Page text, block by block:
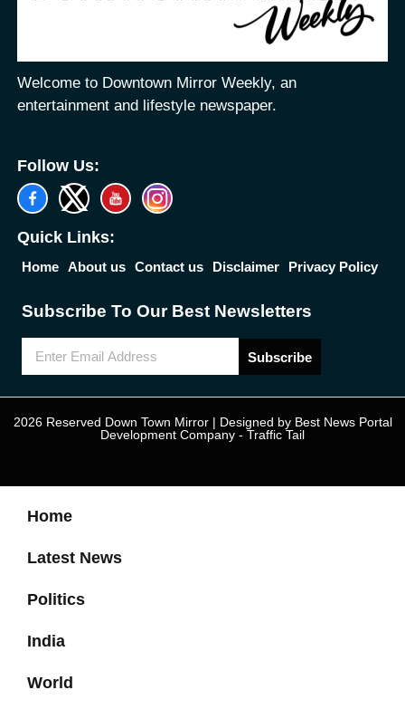
Welcome to Downtown Mirror Weekly, an
entertainment and lifestyle newspaper.
Follow Us:
Quick Links:
Home About us Contact us Disclaimer Privacy Policy
Subscribe To Our Best Newsletters
Subscribe
2026 Reserved Down Town Mirror | Designed by Best News Portal
Development Company - Traffic Tail
Home
Latest News
Politics
India
World